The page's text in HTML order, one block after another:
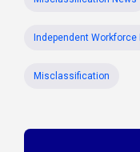
Independent Workforce
Misclassification